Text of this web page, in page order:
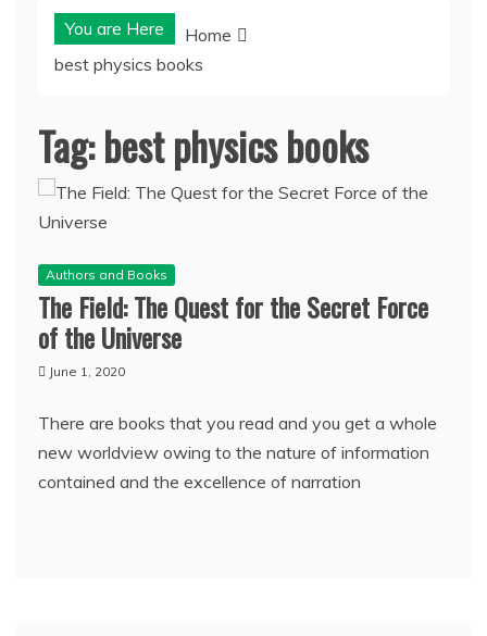
You are Here
Home
best physics books
Tag:best physics books
Authors and Books
The Field: The Quest for the Secret Force
of the Universe
June 1, 2020
There are books that you read and you get a whole
new worldview owing to the nature of information
contained and the excellence of narration